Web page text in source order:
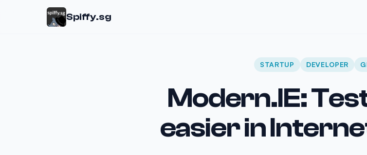
Spiffy.sg
STARTUP DEVELOPER
Modern.IE:
easier in